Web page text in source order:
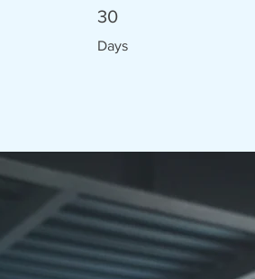
30
Days
30 Days